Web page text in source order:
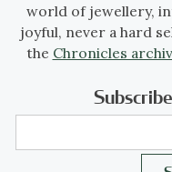
world of jewellery,
joyful, never a hard
the Chronicles